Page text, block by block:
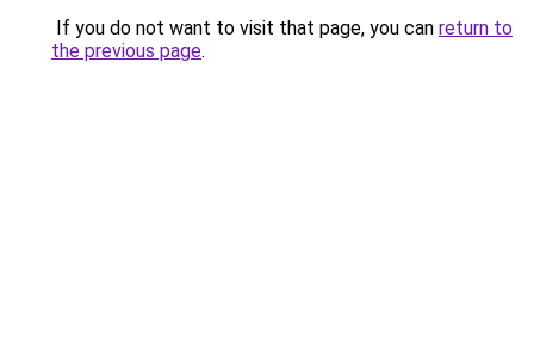
If you do not want to visit that page, you can return to
the previous page.